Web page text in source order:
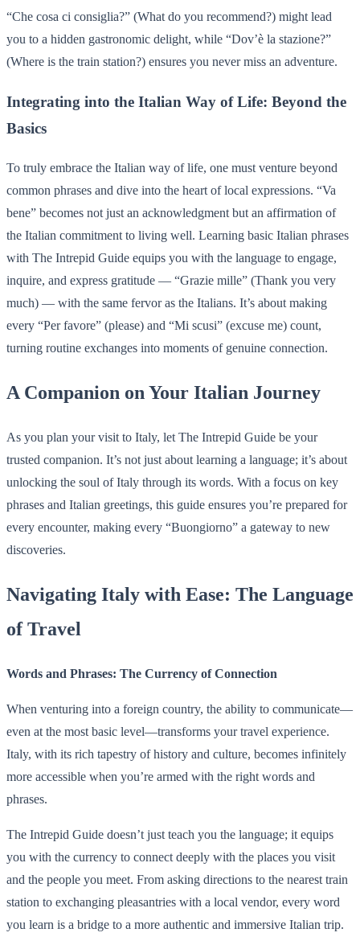
“Che cosa ci consiglia?” (What do you recommend?) might lead
you to a hidden gastronomic delight, while “Dov’è la stazione?”
(Where is the train station?) ensures you never miss an adventure.
Integrating into the Italian Way of Life: Beyond the
Basics
To truly embrace the Italian way of life, one must venture beyond
common phrases and dive into the heart of local expressions. “Va
bene” becomes not just an acknowledgment but an affirmation of
the Italian commitment to living well. Learning basic Italian phrases
with The Intrepid Guide equips you with the language to engage,
inquire, and express gratitude — “Grazie mille” (Thank you very
much) — with the same fervor as the Italians. It’s about making
every “Per favore” (please) and “Mi scusi” (excuse me) count,
turning routine exchanges into moments of genuine connection.
A Companion on Your Italian Journey
As you plan your visit to Italy, let The Intrepid Guide be your
trusted companion. It’s not just about learning a language; it’s about
unlocking the soul of Italy through its words. With a focus on key
phrases and Italian greetings, this guide ensures you’re prepared for
every encounter, making every “Buongiorno” a gateway to new
discoveries.
Navigating Italy with Ease: The Language
of Travel
Words and Phrases: The Currency of Connection
When venturing into a foreign country, the ability to communicate—
even at the most basic level—transforms your travel experience.
Italy, with its rich tapestry of history and culture, becomes infinitely
more accessible when you’re armed with the right words and
phrases.
The Intrepid Guide doesn’t just teach you the language; it equips
you with the currency to connect deeply with the places you visit
and the people you meet. From asking directions to the nearest train
station to exchanging pleasantries with a local vendor, every word
you learn is a bridge to a more authentic and immersive Italian trip.